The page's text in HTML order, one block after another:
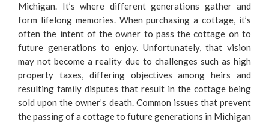
Michigan. It’s where different generations gather and
form lifelong memories. When purchasing a cottage, it’s
often the intent of the owner to pass the cottage on to
future generations to enjoy. Unfortunately, that vision
may not become a reality due to challenges such as high
property taxes, differing objectives among heirs and
resulting family disputes that result in the cottage being
sold upon the owner’s death. Common issues that prevent
the passing of a cottage to future generations in Michigan